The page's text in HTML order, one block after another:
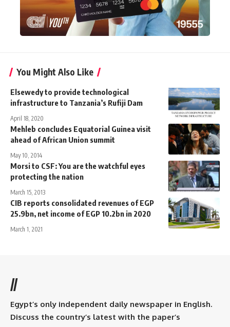
You Might Also Like
Elsewedy to provide technological
infrastructure to Tanzania’s Rufiji Dam
April 18, 2020
Mehleb concludes Equatorial Guinea visit
ahead of African Union summit
May 10, 2014
Morsi to CSF: You are the watchful eyes
protecting the nation
March 15, 2013
CIB reports consolidated revenues of EGP
25.9bn, net income of EGP 10.2bn in 2020
March 1, 2021
//
Egypt’s only independent daily newspaper in English.
Discuss the country’s latest with the paper’s